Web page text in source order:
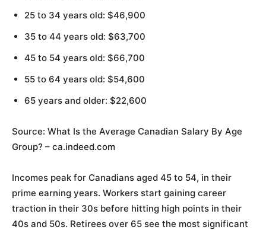
25 to 34 years old: $46,900
35 to 44 years old: $63,700
45 to 54 years old: $66,700
55 to 64 years old: $54,600
65 years and older: $22,600
Source: What Is the Average Canadian Salary By Age
Group? – ca.indeed.com
Incomes peak for Canadians aged 45 to 54, in their
prime earning years. Workers start gaining career
traction in their 30s before hitting high points in their
40s and 50s. Retirees over 65 see the most significant